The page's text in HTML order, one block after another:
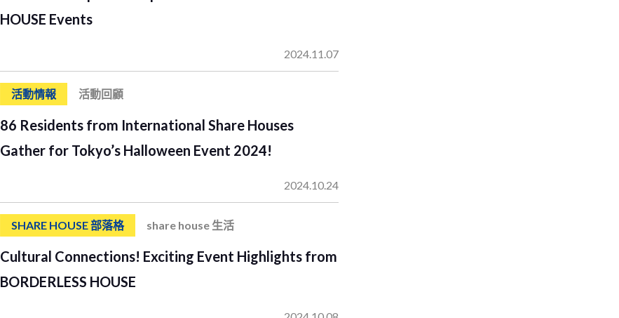
HOUSE Events
2024.11.07
活動情報 活動回顧
86 Residents from International Share Houses
Gather for Tokyo’s Halloween Event 2024!
2024.10.24
SHARE HOUSE 部落格 share house 生活
Cultural Connections! Exciting Event Highlights from
BORDERLESS HOUSE